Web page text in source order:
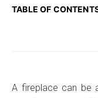
TABLE OF
A fireplace can be